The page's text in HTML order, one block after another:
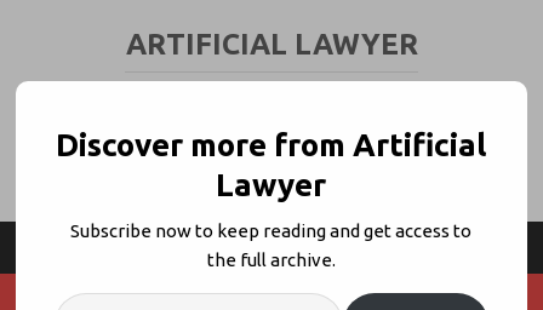
ARTIFICIAL LAWYER
Discover more from Artificial
Lawyer
Subscribe now to keep reading and get access to
the full archive.